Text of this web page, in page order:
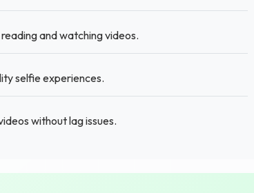
and watching videos.
selfie experiences.
without lag issues.